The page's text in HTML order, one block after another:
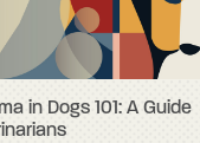
in Dogs 101: A Guide